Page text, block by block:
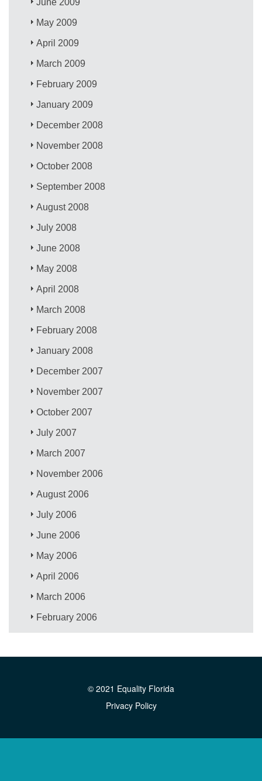
May 2009
April 2009
March 2009
February 2009
January 2009
December 2008
November 2008
October 2008
September 2008
August 2008
July 2008
June 2008
May 2008
April 2008
March 2008
February 2008
January 2008
December 2007
November 2007
October 2007
July 2007
March 2007
November 2006
August 2006
July 2006
June 2006
May 2006
April 2006
March 2006
February 2006
© 2021 Equality Florida
Privacy Policy